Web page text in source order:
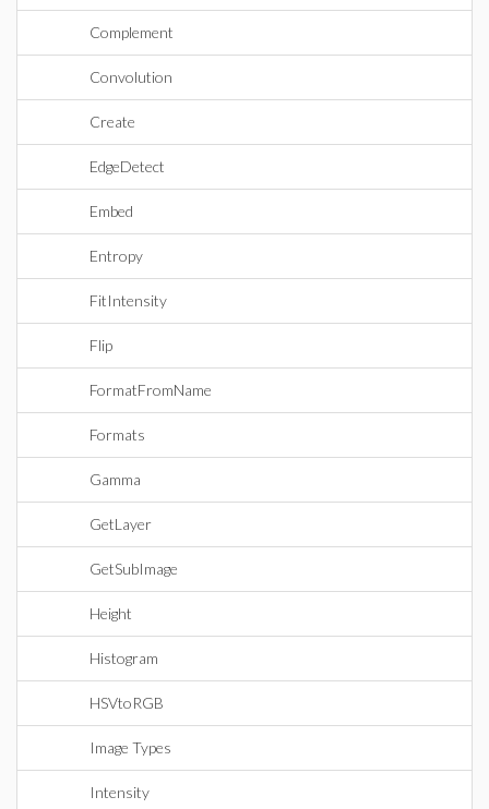
Complement
Convolution
Create
EdgeDetect
Embed
Entropy
FitIntensity
Flip
FormatFromName
Formats
Gamma
GetLayer
GetSubImage
Height
Histogram
HSVtoRGB
Image Types
Intensity